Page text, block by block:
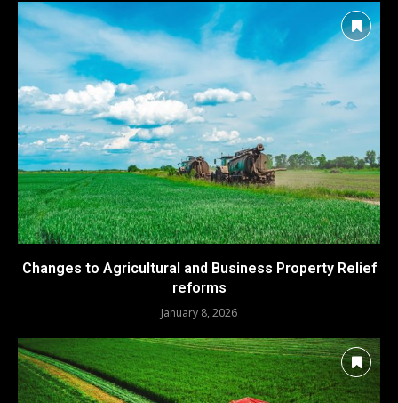
Changes to Agricultural and Business Property Relief
reforms
January 8, 2026